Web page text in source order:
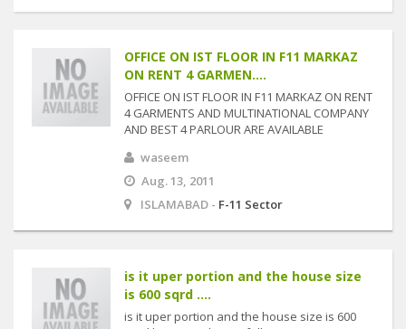
OFFICE ON IST FLOOR IN F11 MARKAZ
ON RENT 4 GARMEN....
OFFICE ON IST FLOOR IN F11 MARKAZ ON RENT
4 GARMENTS AND MULTINATIONAL COMPANY
AND BEST 4 PARLOUR ARE AVAILABLE
waseem
Aug. 13, 2011
ISLAMABAD - F-11 Sector
is it uper portion and the house size
is 600 sqrd ....
is it uper portion and the house size is 600